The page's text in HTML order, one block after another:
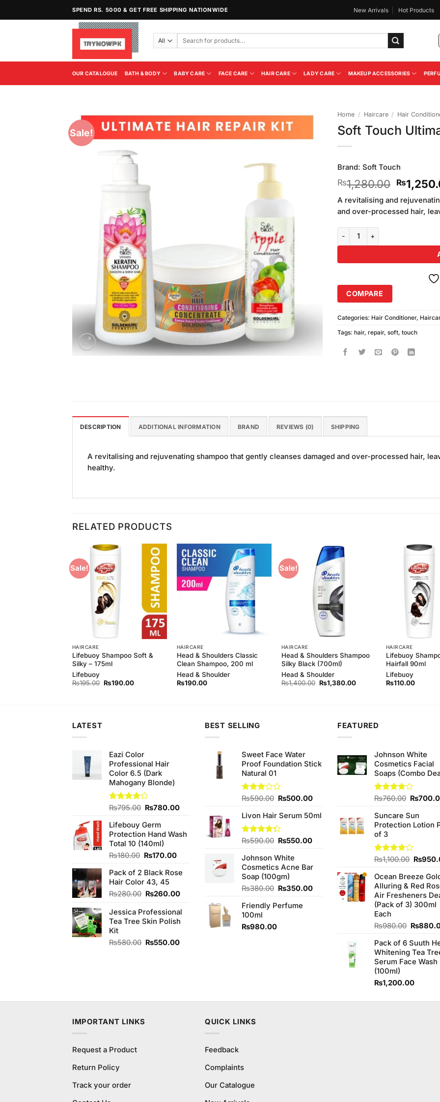
SPEND RS. 5000 & GET FREE SHIPPING NATIONWIDE New Arrivals Hot Products
Search
OUR CATALOGUE BATH & BODY BABY CARE FACE CARE HAIR CARE LADY CARE MAKEUP ACCESSORIES
Sale!
Home / Haircare / Hair
Soft Touch
Brand: Soft Touch
₨1,280.00 Original
price
was:
₨
A revitalising and
and over-processed hair,
Soft Touch Ultimate Hair Repair
COMPARE
Categories: Hair Conditioner,
Tags: hair, repair, soft, touch
DESCRIPTION ADDITIONAL INFORMATION BRAND REVIEWS (0) SHIPPING
A revitalising and rejuvenating shampoo that gently cleanses damaged and over-processed hair,
healthy.
RELATED PRODUCTS
Sale!
Add to
Wishlist
HAIRCARE
Lifebuoy Shampoo Soft &
Silky – 175ml
Lifebuoy
₨195.00 Original
₨190.00Current
Add to
Wishlist
HAIRCARE
Head & Shoulders Classic
Clean Shampoo, 200 ml
Head & Shoulder
₨190.00
Sale!
HAIRCARE
Head & Shoulders Shampoo
Silky Black (700ml)
Head & Shoulder
₨1,400.00 Original
price
₨1,380.00Current
HAIRCARE
Lifebuoy
Hairfall 90ml
Lifebuoy
₨110.00
LATEST
Eazi Color
Professional Hair
Color 6.5 (Dark
Mahogany Blonde)
Rated
of 5
₨795.00 Original
was:
₨795.00.
₨780.00Current
₨780.00.
Lifebouy Germ
Protection Hand Wash
Total 10 (140ml)
₨180.00 Original
was:
₨180.00.
₨170.00Current
is:
Pack of 2 Black Rose
Hair Color 43, 45
₨280.00 Original
was:
₨280.00.
₨260.00Current
is:
₨260.00.
Jessica Professional
Tea Tree Skin Polish
Kit
₨580.00 Original
₨550.00Current
BEST SELLING
Sweet Face Water
Proof Foundation Stick
Natural 01
Rated
out of
₨590.00 Original
was:
₨590.00.
₨500.00Current
is:
₨500.00.
Livon Hair Serum 50ml
Rated
of 5
₨590.00 Original
was:
₨590.00.
₨550.00Current
₨550.00.
Johnson White
Cosmetics Acne Bar
Soap (100gm)
₨380.00 Original
was:
₨350.00Current
Friendly Perfume
100ml
₨980.00
FEATURED
Johnson White
Cosmetics Facial
Soaps (Combo
Rated
of 5
₨760.00 Original
was:
₨
Suncare Sun
Protection Lotion
of 3
Rated
of 5
₨1,100.00 Original
was:
₨
Ocean Breeze
Alluring & Red
Air Fresheners
(Pack of 3) 300ml
Each
₨980.00 Original
was:
₨
Pack of 6 Suuth
Whitening Tea
Serum Face Wash
(100ml)
₨1,200.00
IMPORTANT LINKS
Request a Product
Return Policy
Track your order
QUICK LINKS
Feedback
Complaints
Our Catalogue